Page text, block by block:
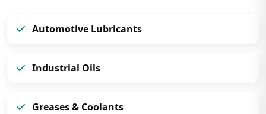
Automotive Lubricants
Industrial Oils
Greases & Coolants